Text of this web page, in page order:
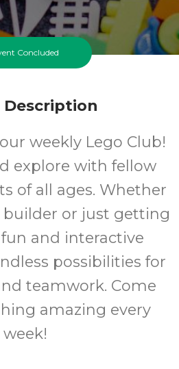
Concluded
Description
weekly Lego Club!
explore with fellow
of all ages. Whether
builder or just getting
and interactive
possibilities for
teamwork. Come
amazing every
week!